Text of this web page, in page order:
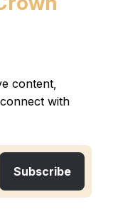
content,
with